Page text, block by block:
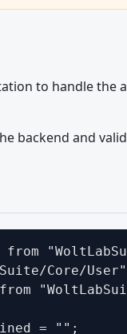
API
to handle
backend and
Core/
= "";